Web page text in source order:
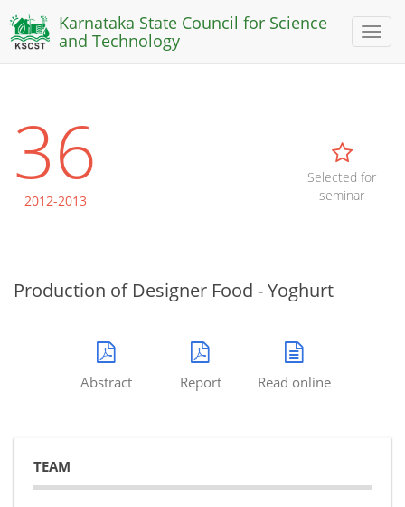
Toggle
Karnataka State Council for Science
and Technology
36
2012-2013
Selected for
seminar
Production of Designer Food - Yoghurt
Abstract Report Read online
TEAM